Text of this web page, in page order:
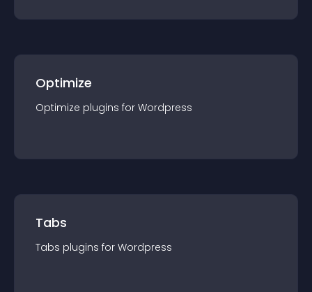
Optimize
Optimize plugins for Wordpress
Tabs
Tabs plugins for Wordpress